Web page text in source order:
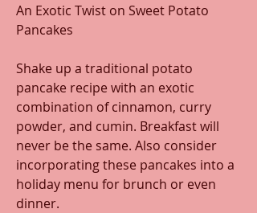
An Exotic Twist on Sweet Potato
Pancakes
Shake up a traditional potato
pancake recipe with an exotic
combination of cinnamon, curry
powder, and cumin. Breakfast will
never be the same. Also consider
incorporating these pancakes into a
holiday menu for brunch or even
dinner.